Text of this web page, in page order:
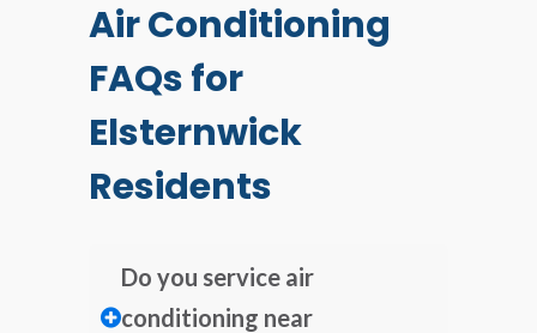
Air Conditioning
FAQs for
Elsternwick
Residents
Do you service air
conditioning near